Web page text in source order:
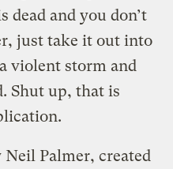
dead and you don’t
just take it out into
violent storm and
Shut up, that is
Neil Palmer, created